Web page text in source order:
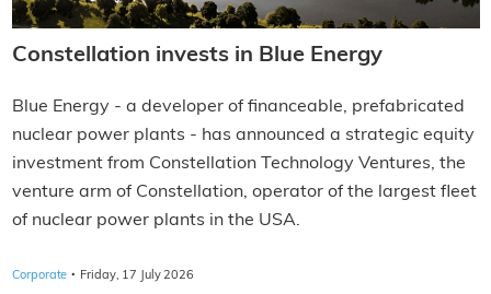
Constellation invests in Blue Energy
Blue Energy - a developer of financeable, prefabricated
nuclear power plants - has announced a strategic equity
investment from Constellation Technology Ventures, the
venture arm of Constellation, operator of the largest fleet
of nuclear power plants in the USA.
Corporate · Friday, 17 July 2026